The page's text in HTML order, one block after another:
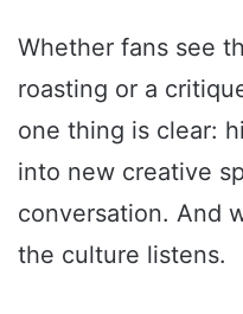
Whether fans see
roasting or a
one thing is clear:
into new creative
conversation. And
the culture listens.